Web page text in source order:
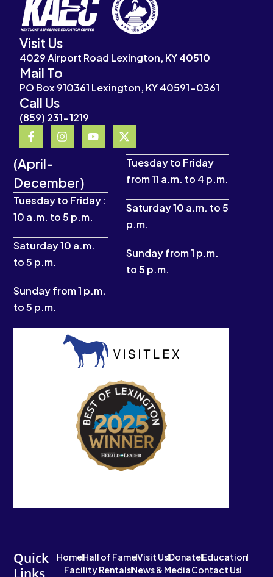
(April-
December)
Tuesday to Friday :
10 a.m. to 5 p.m.
Saturday 10 a.m.
to 5 p.m.
Sunday from 1 p.m.
to 5 p.m.
Tuesday to Friday
from 11 a.m. to 4 p.m.
Saturday 10 a.m. to 5
p.m.
Sunday from 1 p.m.
to 5 p.m.
Visit Us
4029 Airport Road Lexington, KY 40510
Mail To
PO Box 910361 Lexington, KY 40591-0361
Call Us
(859) 231-1219
F
a
c
e
b
o
o
k
-
I
n
s
g
r
a
m
Y
o
u
e
X
-
t
w
t
e
Quick
Links
HomeHall of FameVisit UsDonateEducation
Facility RentalsNews & MediaContact Us